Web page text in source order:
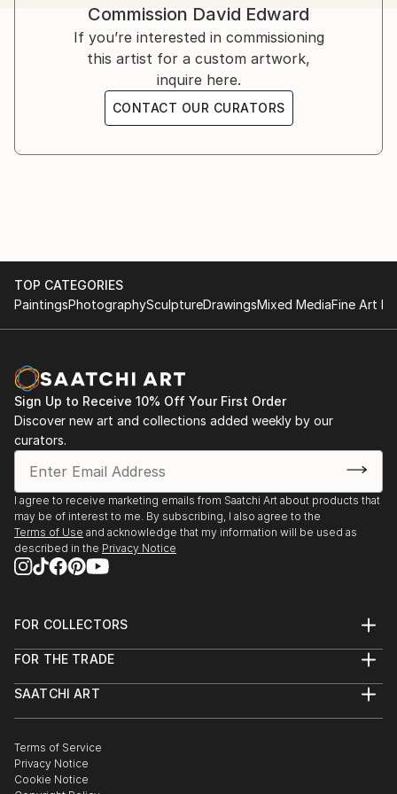
challenges, offering strength, solace, and hope.
Inspired by his own struggles and resilience, Edward’s
art serves as a therapeutic medium.
Influenced by artists like Bisa Butler, Kehinde Wiley,
Flachbarth, and Olayinka Salami, he aspires to global
Commission David Edward
If you’re interested in commissioning
this artist for a custom artwork,
inquire here.
CONTACT OUR CURATORS
TOP CATEGORIES
PaintingsPhotographySculptureDrawingsMixed MediaFine Art
Sign Up to Receive 10% Off Your First Order
Discover new art and collections added weekly by our
curators.
I agree to receive marketing emails from Saatchi Art about products that
may be of interest to me. By subscribing, I also agree to the
Terms of Use and acknowledge that my information will be used as
described in the Privacy Notice
FOR COLLECTORS
Help Center
Commissions
Curated Collections
Gift Card
FOR THE TRADE
Trade Program
Healthcare
Multi Family & Residential
Contact Art Consultant
SAATCHI ART
The Other Art Fair
Sell on Saatchi Art
Affiliate Program
Terms of Service
Privacy Notice
Cookie Notice